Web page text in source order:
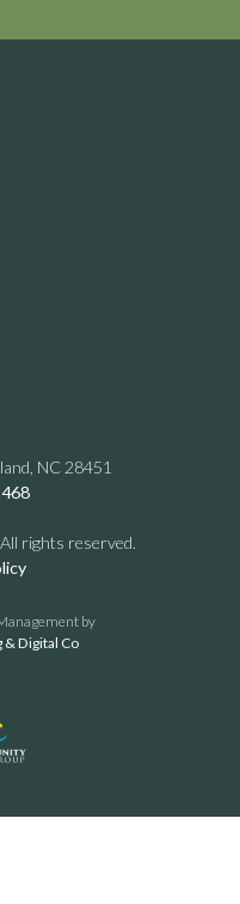
NC 28451
rights reserved.
by
Digital Co